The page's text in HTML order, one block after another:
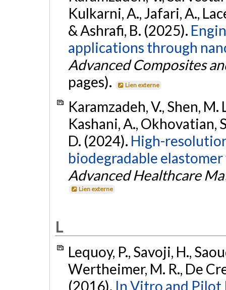
Kulkarni, A., Jafari, A.,
& Ashrafi, B. (2025).
applications through
Advanced Composites
pages).
Lien externe
Karamzadeh, V., Shen,
Kashani, A., Okhovatian,
D. (2024). High-
biodegradable
Advanced Healthcare
Lien externe
L
Lequoy, P., Savoji, H.,
Wertheimer, M. R., De
(2016). In Vitro and Pilot